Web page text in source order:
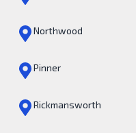
Northwood
Pinner
Rickmansworth